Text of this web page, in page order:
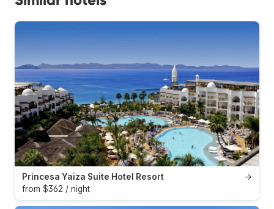
→
Princesa Yaiza Suite Hotel Resort
from $362 / night